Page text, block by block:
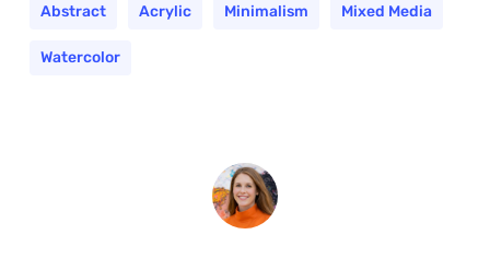
Abstract Acrylic Minimalism Mixed Media
Watercolor